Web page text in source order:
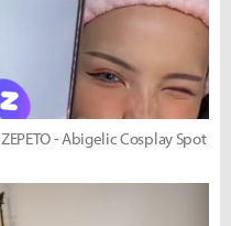
- Abigelic Cosplay Spot